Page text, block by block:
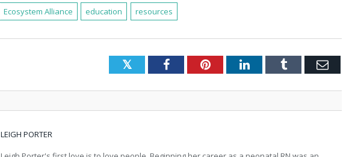
Ecosystem Alliance education resources
TwitterFacebookPinterestLinkedInTumblr Email
LEIGH PORTER